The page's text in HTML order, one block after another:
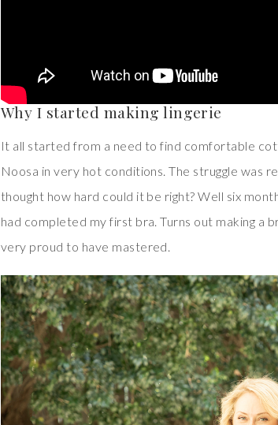
Why I started making lingerie
It all started from a need to find comfortable
Noosa in very hot conditions. The struggle was
thought how hard could it be right? Well six
had completed my first bra. Turns out making a
very proud to have mastered.